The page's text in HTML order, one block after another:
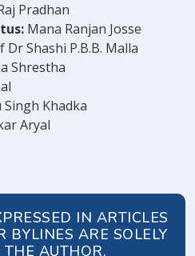
Pradhan
Mana Ranjan Josse
Dr Shashi P.B.B. Malla
Shrestha
Singh Khadka
Aryal
IN ARTICLES
BYLINES ARE SOLELY
THE AUTHOR.